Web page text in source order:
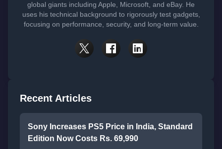
global giants including Apple, Microsoft, and eBay. He
uses his technical background to rigorously test gadgets,
focusing on performance, security, and long-term value.
Recent Articles
Sony Increases PS5 Price in India, Standard
Edition Now Costs Rs. 69,990